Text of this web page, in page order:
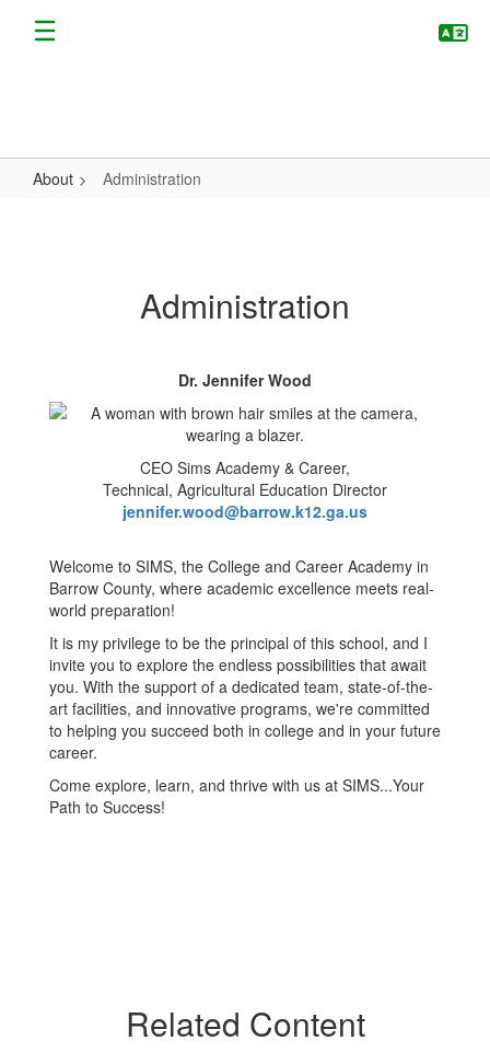
About Administration
Administration
Dr. Jennifer Wood
CEO Sims Academy & Career,
Technical, Agricultural Education Director
jennifer.wood@barrow.k12.ga.us
Welcome to SIMS, the College and Career Academy in
Barrow County, where academic excellence meets real-
world preparation!
It is my privilege to be the principal of this school, and I
invite you to explore the endless possibilities that await
you. With the support of a dedicated team, state-of-the-
art facilities, and innovative programs, we're committed
to helping you succeed both in college and in your future
career.
Come explore, learn, and thrive with us at SIMS...Your
Path to Success!
Related Content